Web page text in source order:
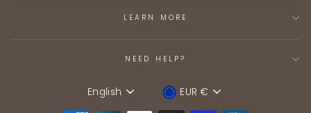
LEARN MORE
NEED HELP?
Language
English DeviceEUR €